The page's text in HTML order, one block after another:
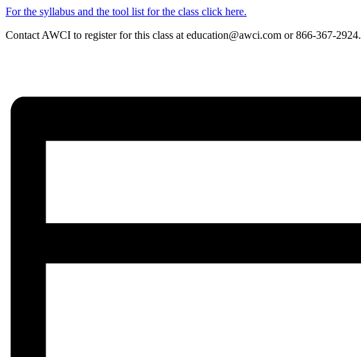
For the syllabus and the tool list for the class click here.
Contact AWCI to register for this class at education@awci.com or 866-367-2924.